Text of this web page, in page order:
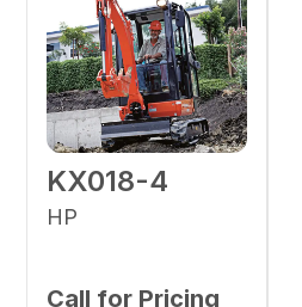
KX018-4
HP
Call for Pricing